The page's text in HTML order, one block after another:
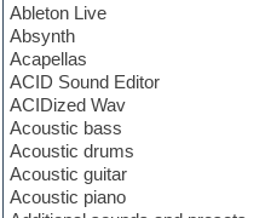
Ableton Live
Absynth
Acapellas
ACID Sound Editor
ACIDized Wav
Acoustic bass
Acoustic drums
Acoustic guitar
Acoustic piano